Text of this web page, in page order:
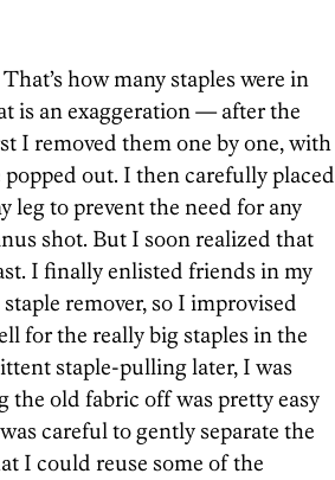
how many staples were in
is an exaggeration — after the
I removed them one by one, with
out. I then carefully placed
leg to prevent the need for any
shot. But I soon realized that
I finally enlisted friends in my
remover, so I improvised
for the really big staples in the
staple-pulling later, I was
the old fabric off was pretty easy
careful to gently separate the
I could reuse some of the